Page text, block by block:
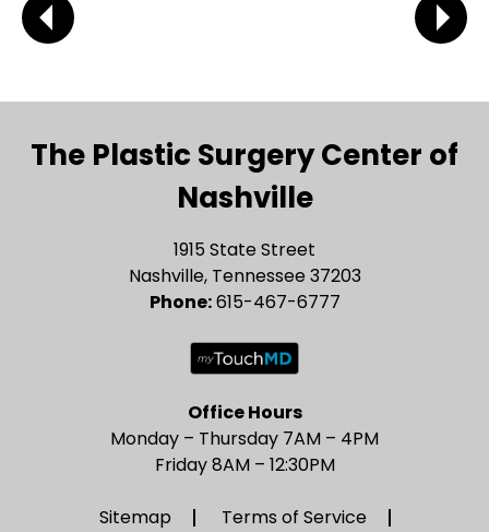
The Plastic Surgery Center of
Nashville
1915 State Street
Nashville, Tennessee 37203
Phone:615-467-6777
Office Hours
Monday – Thursday 7AM – 4PM
Friday 8AM – 12:30PM
Sitemap
Terms of Service